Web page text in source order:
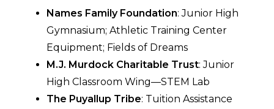
Names Family Foundation: Junior High
Gymnasium; Athletic Training Center
Equipment; Fields of Dreams
M.J. Murdock Charitable Trust: Junior
High Classroom Wing—STEM Lab
The Puyallup Tribe: Tuition Assistance